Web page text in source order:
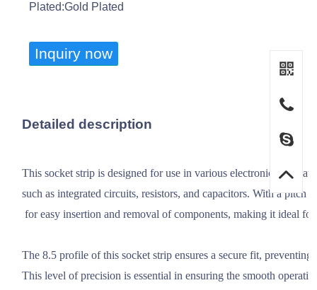
Plated:Gold Plated
Inquiry now
Detailed description
This socket strip is designed for use in various electronic
such as integrated circuits, resistors, and capacitors. With a
for easy insertion and removal of components, making it ideal
The 8.5 profile of this socket strip ensures a secure fit,
This level of precision is essential in ensuring the smooth